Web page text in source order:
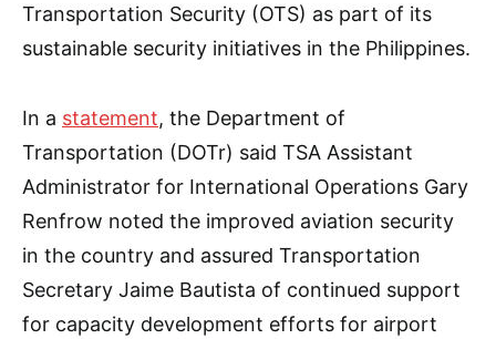
Transportation Security (OTS) as part of its
sustainable security initiatives in the Philippines.
In a statement, the Department of
Transportation (DOTr) said TSA Assistant
Administrator for International Operations Gary
Renfrow noted the improved aviation security
in the country and assured Transportation
Secretary Jaime Bautista of continued support
for capacity development efforts for airport